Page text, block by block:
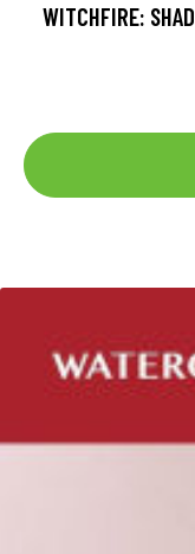
WITCHFIRE: